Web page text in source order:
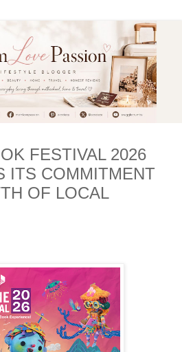
FESTIVAL 2026
ITS COMMITMENT
OF LOCAL